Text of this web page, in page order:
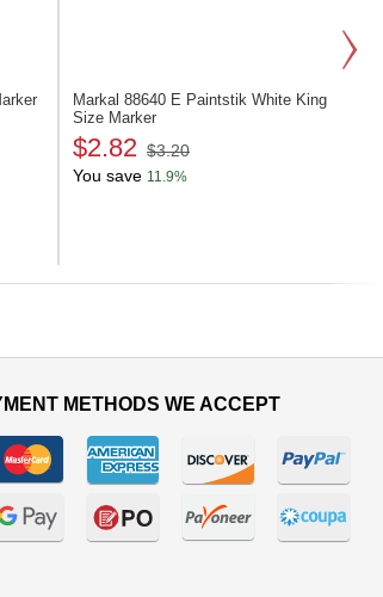
Markal 88640 E Paintstik White King
Size Marker
$2.82 $3.20
You save 11.9%
METHODS WE ACCEPT